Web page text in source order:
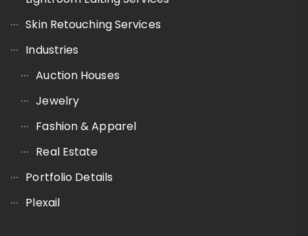
Skin Retouching Services
Industries
Auction Houses
Jewelry
Fashion & Apparel
Real Estate
Portfolio Details
Plexail